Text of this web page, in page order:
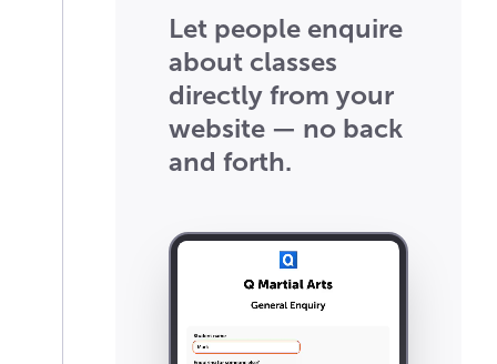
Let people enquire
about classes
directly from your
website — no back
and forth.